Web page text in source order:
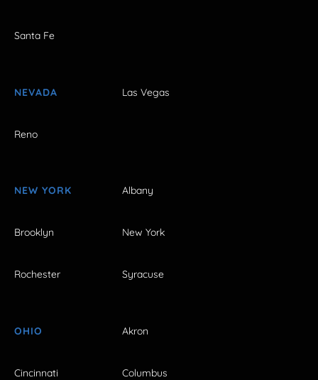
Santa Fe
NEVADA Las Vegas
Reno
NEW YORK Albany
Brooklyn New York
Rochester Syracuse
OHIO Akron
Cincinnati Columbus